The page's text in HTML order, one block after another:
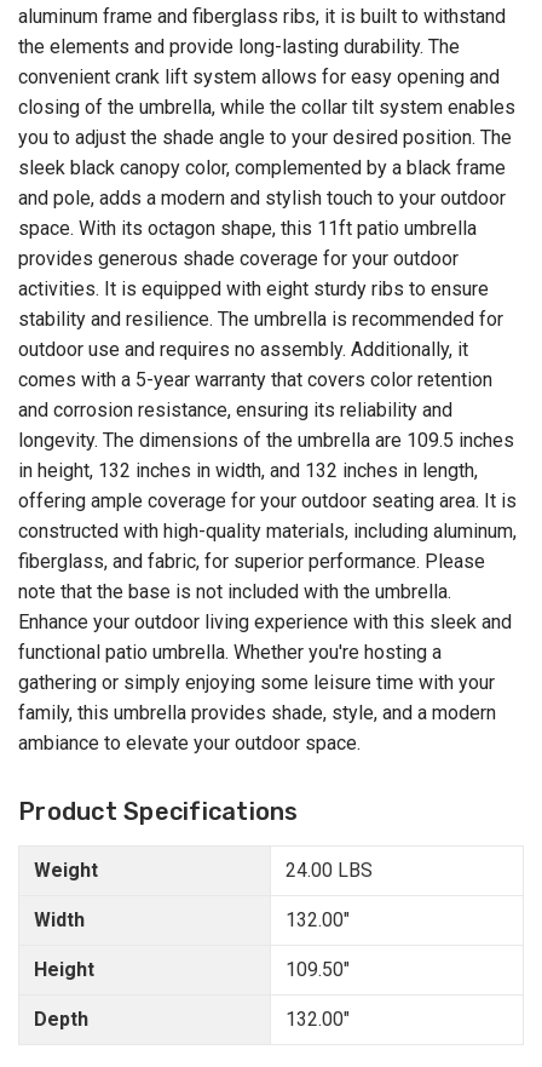
aluminum frame and fiberglass ribs, it is built to withstand
the elements and provide long-lasting durability. The
convenient crank lift system allows for easy opening and
closing of the umbrella, while the collar tilt system enables
you to adjust the shade angle to your desired position. The
sleek black canopy color, complemented by a black frame
and pole, adds a modern and stylish touch to your outdoor
space. With its octagon shape, this 11ft patio umbrella
provides generous shade coverage for your outdoor
activities. It is equipped with eight sturdy ribs to ensure
stability and resilience. The umbrella is recommended for
outdoor use and requires no assembly. Additionally, it
comes with a 5-year warranty that covers color retention
and corrosion resistance, ensuring its reliability and
longevity. The dimensions of the umbrella are 109.5 inches
in height, 132 inches in width, and 132 inches in length,
offering ample coverage for your outdoor seating area. It is
constructed with high-quality materials, including aluminum,
fiberglass, and fabric, for superior performance. Please
note that the base is not included with the umbrella.
Enhance your outdoor living experience with this sleek and
functional patio umbrella. Whether you're hosting a
gathering or simply enjoying some leisure time with your
family, this umbrella provides shade, style, and a modern
ambiance to elevate your outdoor space.
Product Specifications
Weight
Width
Height
Depth
24.00 LBS
132.00"
109.50"
132.00"